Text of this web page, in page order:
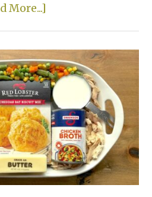
More...]
&
Easy
Family
Dinners